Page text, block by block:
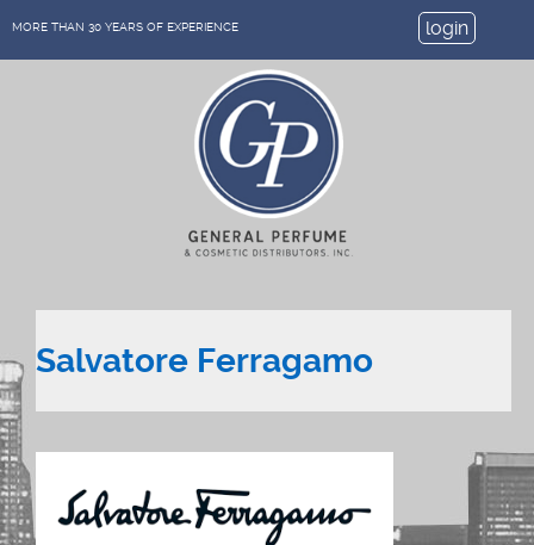
MORE THAN 30 YEARS OF EXPERIENCE login
Salvatore Ferragamo